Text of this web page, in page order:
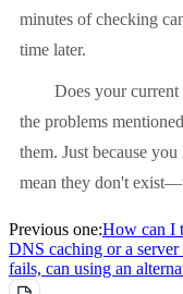
minutes of checking
time later.
Does your current
the problems
them. Just because
mean they don't
Previous one:How can I
DNS caching or a
fails, can using an